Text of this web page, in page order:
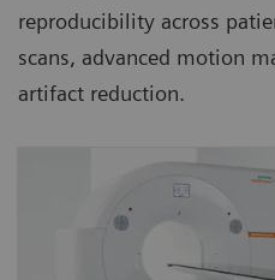
reproducibility across
scans, advanced motion
artifact reduction.